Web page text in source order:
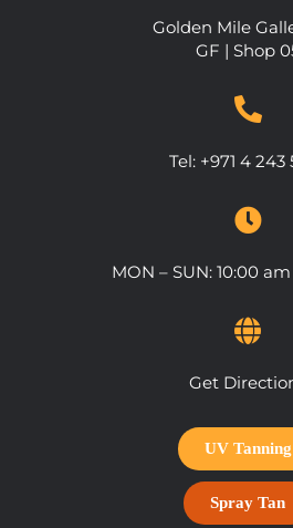
Golden Mile
GF | Shop
Tel: +971 4 243
MON – SUN: 10:00
Get
UV Tanning
Spray Tan